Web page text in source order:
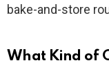
bake-and-store
What Kind of